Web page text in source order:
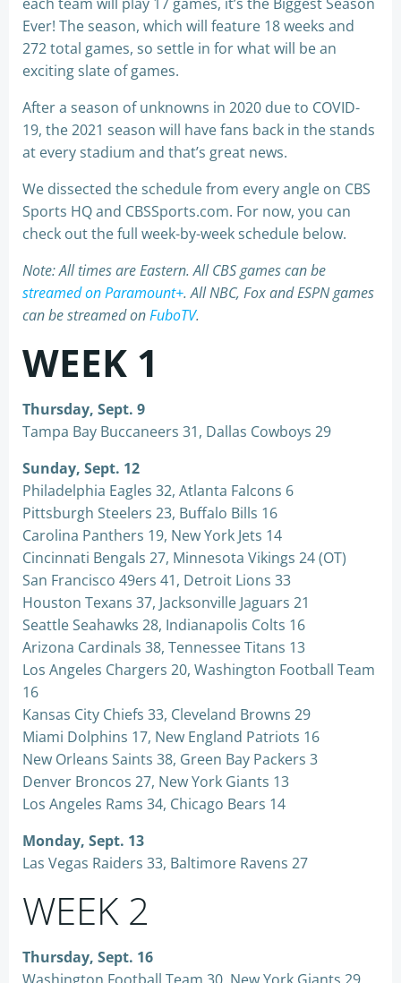
Ever! The season, which will feature 18 weeks and
272 total games, so settle in for what will be an
exciting slate of games.
After a season of unknowns in 2020 due to COVID-
19, the 2021 season will have fans back in the stands
at every stadium and that’s great news.
We dissected the schedule from every angle on CBS
Sports HQ and CBSSports.com. For now, you can
check out the full week-by-week schedule below.
Note: All times are Eastern. All CBS games can be
streamed on Paramount+. All NBC, Fox and ESPN games
can be streamed onFuboTV.
WEEK 1
Thursday, Sept. 9
Tampa Bay Buccaneers 31, Dallas Cowboys 29
Sunday, Sept. 12
Philadelphia Eagles 32, Atlanta Falcons 6
Pittsburgh Steelers 23, Buffalo Bills 16
Carolina Panthers 19, New York Jets 14
Cincinnati Bengals 27, Minnesota Vikings 24 (OT)
San Francisco 49ers 41, Detroit Lions 33
Houston Texans 37, Jacksonville Jaguars 21
Seattle Seahawks 28, Indianapolis Colts 16
Arizona Cardinals 38, Tennessee Titans 13
Los Angeles Chargers 20, Washington Football Team
16
Kansas City Chiefs 33, Cleveland Browns 29
Miami Dolphins 17, New England Patriots 16
New Orleans Saints 38, Green Bay Packers 3
Denver Broncos 27, New York Giants 13
Los Angeles Rams 34, Chicago Bears 14
Monday, Sept. 13
Las Vegas Raiders 33, Baltimore Ravens 27
WEEK 2
Thursday, Sept. 16